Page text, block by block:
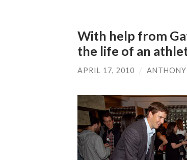
With help from
the life of an
APRIL 17, 2010 / ANTHONY